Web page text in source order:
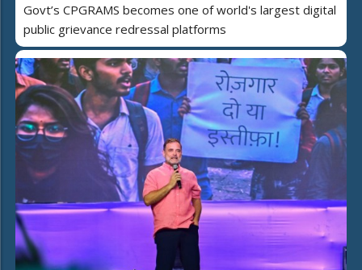
Govt’s CPGRAMS becomes one of world's largest digital
public grievance redressal platforms